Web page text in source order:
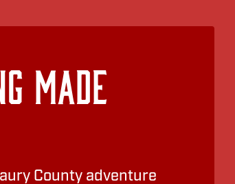
Made
County adventure